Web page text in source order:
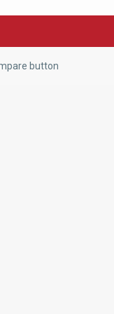
button